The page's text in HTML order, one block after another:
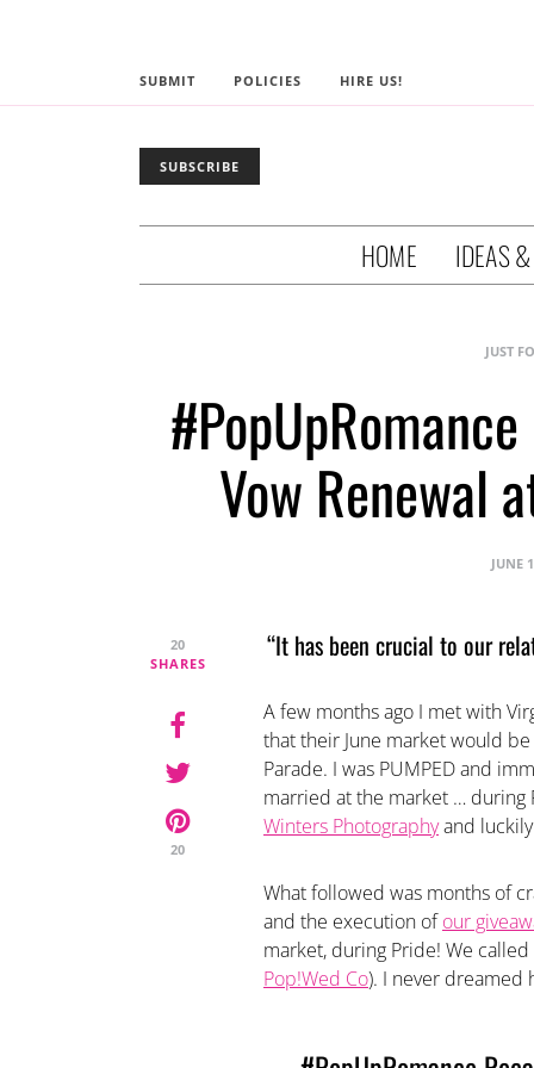
SUBMIT POLICIES HIRE US!
SUBSCRIBE
HOME IDEAS
JUST
Vow Renewal
JUNE
20
SHARES
20
“It has been crucial to our
A few months ago I met with
that their June market would
Parade. I was PUMPED and
married at the market … during
Winters Photographyand
What followed was months of
and the execution ofour
market, during Pride! We
Pop!Wed Co). I never dreamed